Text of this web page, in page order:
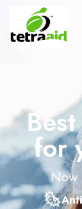
for
Now